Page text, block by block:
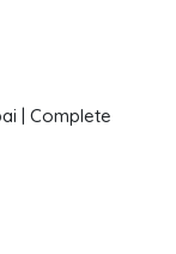
| Complete